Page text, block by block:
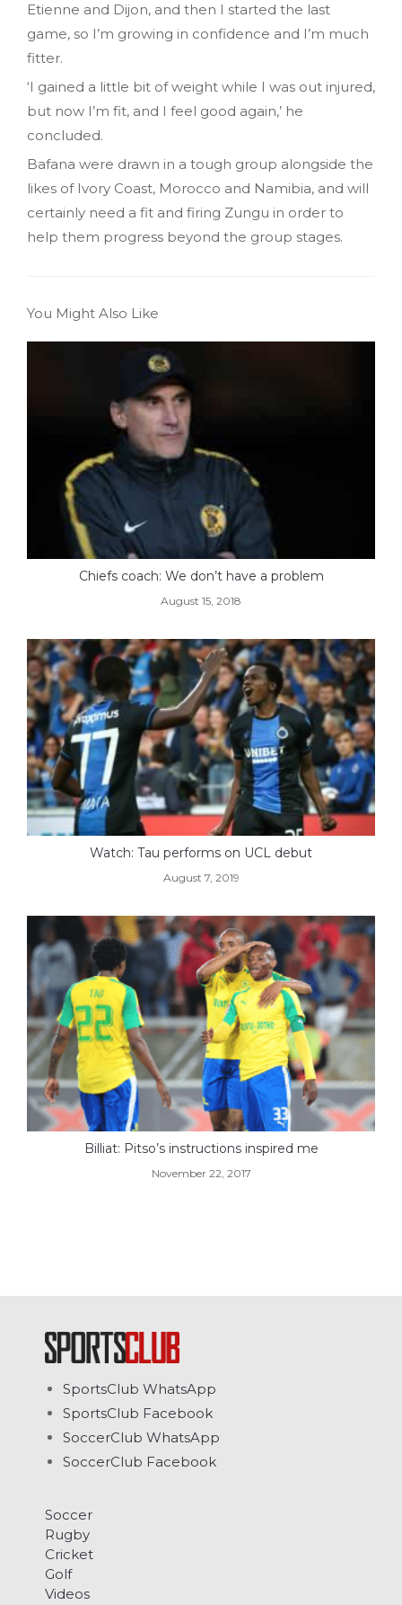
Etienne and Dijon, and then I started the last
game, so I’m growing in confidence and I’m much
fitter.
‘I gained a little bit of weight while I was out injured,
but now I’m fit, and I feel good again,’ he
concluded.
Bafana were drawn in a tough group alongside the
likes of Ivory Coast, Morocco and Namibia, and will
certainly need a fit and firing Zungu in order to
help them progress beyond the group stages.
You Might Also Like
Chiefs coach: We don’t have a problem
August 15, 2018
Watch: Tau performs on UCL debut
August 7, 2019
Billiat: Pitso’s instructions inspired me
November 22, 2017
SportsClub WhatsApp
SportsClub Facebook
SoccerClub WhatsApp
SoccerClub Facebook
Soccer
Rugby
Cricket
Golf
Videos